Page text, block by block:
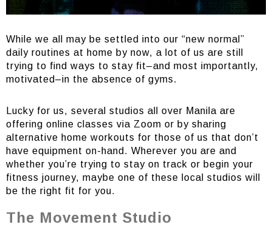
While we all may be settled into our “new normal”
daily routines at home by now, a lot of us are still
trying to find ways to stay fit–and most importantly,
motivated–in the absence of gyms.
Lucky for us, several studios all over Manila are
offering online classes via Zoom or by sharing
alternative home workouts for those of us that don’t
have equipment on-hand. Wherever you are and
whether you’re trying to stay on track or begin your
fitness journey, maybe one of these local studios will
be the right fit for you.
The Movement Studio